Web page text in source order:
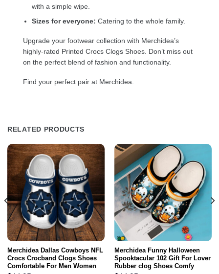
with a simple wipe.
Sizes for everyone: Catering to the whole family.
Upgrade your footwear collection with Merchidea’s
highly-rated Printed Crocs Clogs Shoes. Don’t miss out
on the perfect blend of fashion and functionality.
Find your perfect pair at Merchidea.
RELATED PRODUCTS
Merchidea Dallas Cowboys NFL
Crocs Crocband Clogs Shoes
Comfortable For Men Women
Merchidea Funny Halloween
Spooktacular 102 Gift For Lover
Rubber clog Shoes Comfy